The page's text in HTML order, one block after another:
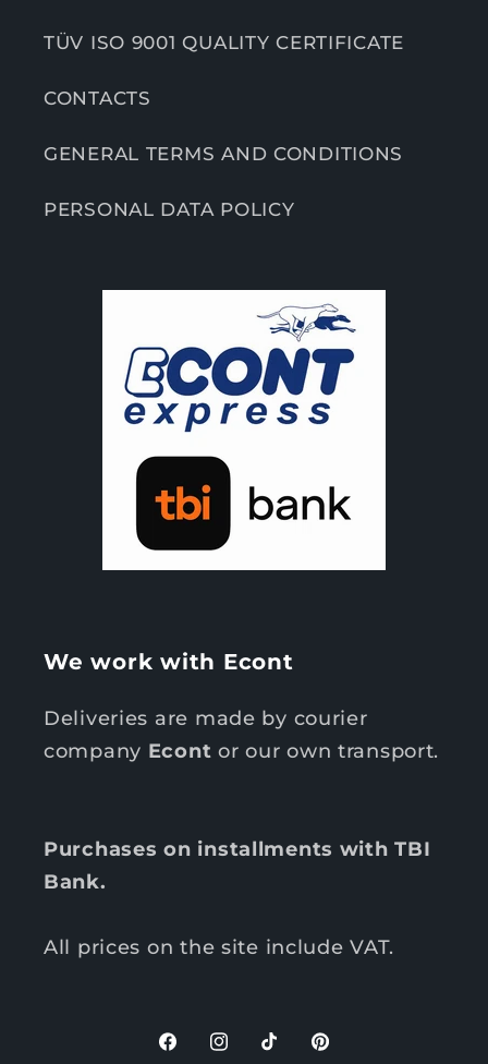
TÜV ISO 9001 QUALITY CERTIFICATE
CONTACTS
GENERAL TERMS AND CONDITIONS
PERSONAL DATA POLICY
We work with Econt
Deliveries are made by courier
company Econt or our own transport.
Purchases on installments with TBI
Bank.
All prices on the site include VAT.
F I T P